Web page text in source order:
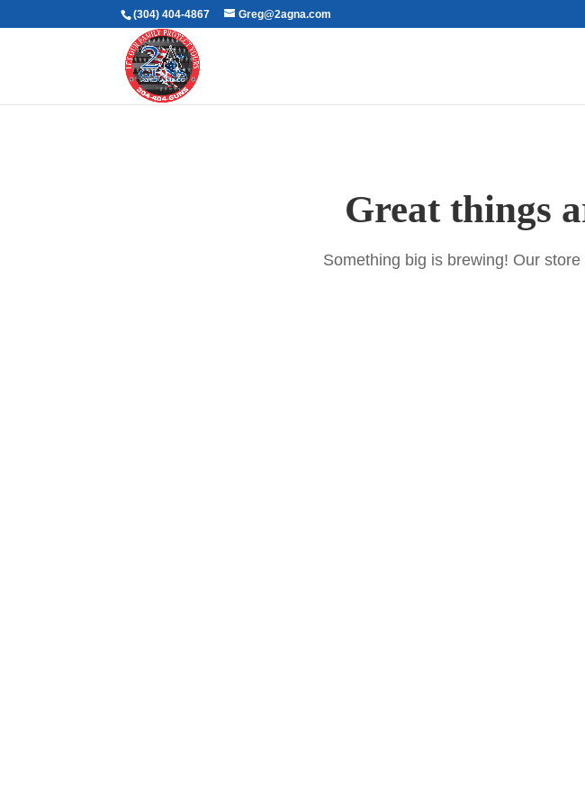
(304) 404-4867 Greg@2agna.com
Great things
Something big is brewing! Our